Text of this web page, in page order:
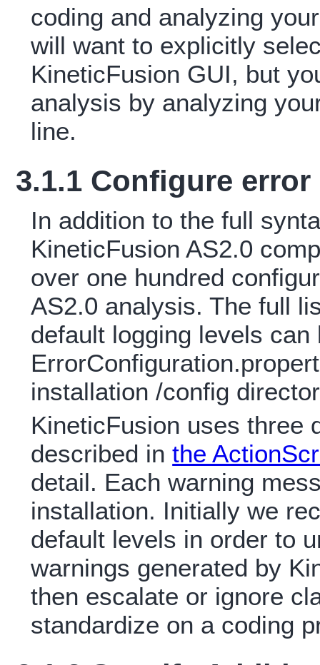
coding and analyzing
will want to explicitly
KineticFusion GUI, but
analysis by analyzing
line.
3.1.1 Configure
In addition to the full
KineticFusion AS2.0
over one hundred
AS2.0 analysis. The full
default logging levels
installation /config
KineticFusion uses three
described inthe
detail. Each warning
installation. Initially we
default levels in order to
warnings generated by
then escalate or ignore
standardize on a coding